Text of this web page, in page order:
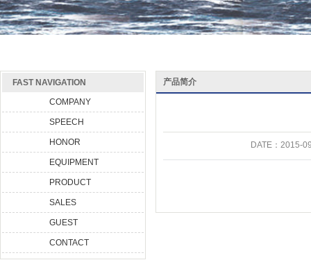
FAST NAVIGATION
COMPANY
SPEECH
HONOR
EQUIPMENT
PRODUCT
SALES
GUEST
CONTACT
产品简介
DATE： 2015-